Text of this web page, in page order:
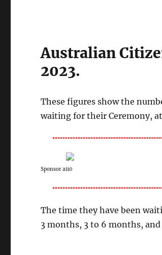
Australian
2023.
These figures show the
waiting for their Ceremony,
Sponsor ai10
The time they have been
3 months, 3 to 6 months,